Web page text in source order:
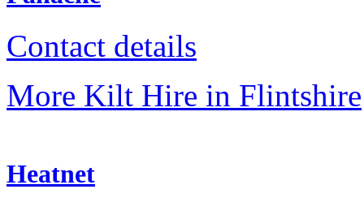
Contact details
More Kilt Hire in Flintshire
Heatnet